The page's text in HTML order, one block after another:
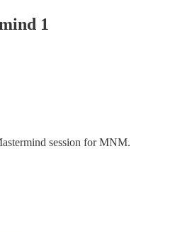
1
session for MNM.